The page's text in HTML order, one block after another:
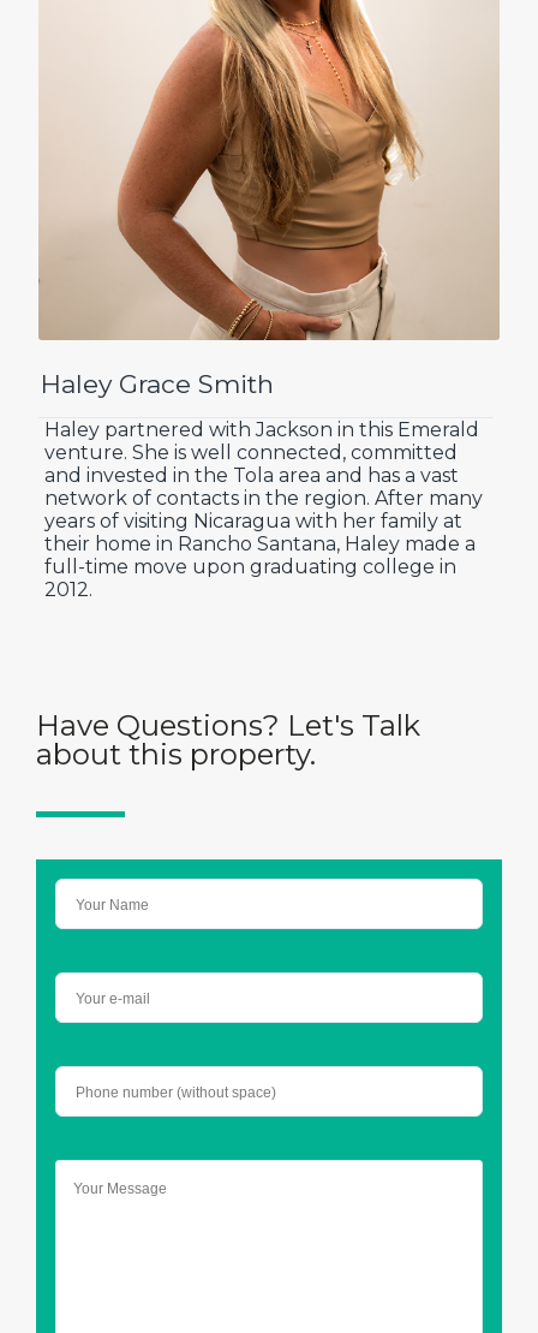
Haley Grace Smith
Haley partnered with Jackson in this Emerald
venture. She is well connected, committed
and invested in the Tola area and has a vast
network of contacts in the region. After many
years of visiting Nicaragua with her family at
their home in Rancho Santana, Haley made a
full-time move upon graduating college in
2012.
Have Questions? Let's Talk
about this property.